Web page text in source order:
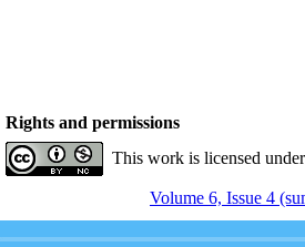
Rights and permissions
This work is licensed
Volume 6, Issue 4